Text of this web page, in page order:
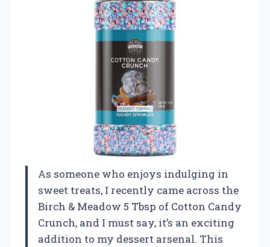
As someone who enjoys indulging in
sweet treats, I recently came across the
Birch & Meadow 5 Tbsp of Cotton Candy
Crunch, and I must say, it’s an exciting
addition to my dessert arsenal. This